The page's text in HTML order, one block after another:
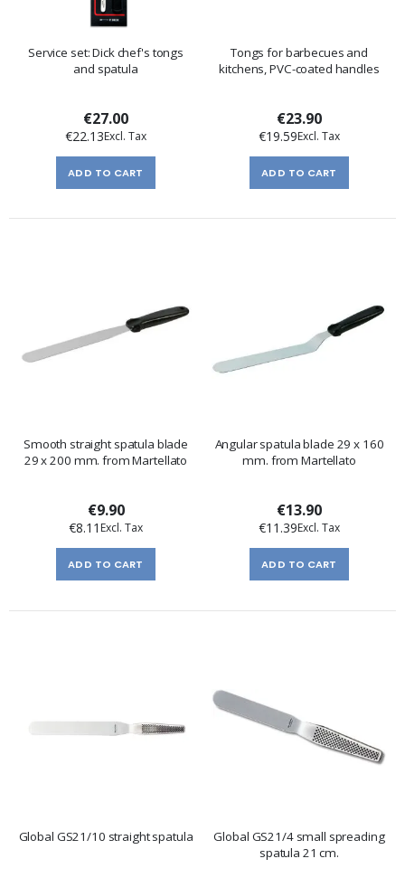
Service set: Dick chef's tongs
and spatula
€27.00
€22.13
ADD TO CART
Tongs for barbecues and
kitchens, PVC-coated handles
€23.90
€19.59
ADD TO CART
Smooth straight spatula blade
29 x 200 mm. from Martellato
€9.90
€8.11
ADD TO CART
Angular spatula blade 29 x 160
mm. from Martellato
€13.90
€11.39
ADD TO CART
Global GS21/10 straight spatula
Global GS21/4 small spreading
spatula 21 cm.